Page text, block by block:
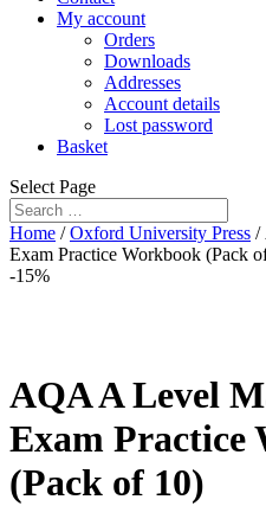
My account
Orders
Downloads
Addresses
Account details
Lost password
Basket
Select Page
Home /Oxford University Press /
Exam Practice Workbook (Pack
-15%
AQA A Level
Exam Practice
(Pack of 10)